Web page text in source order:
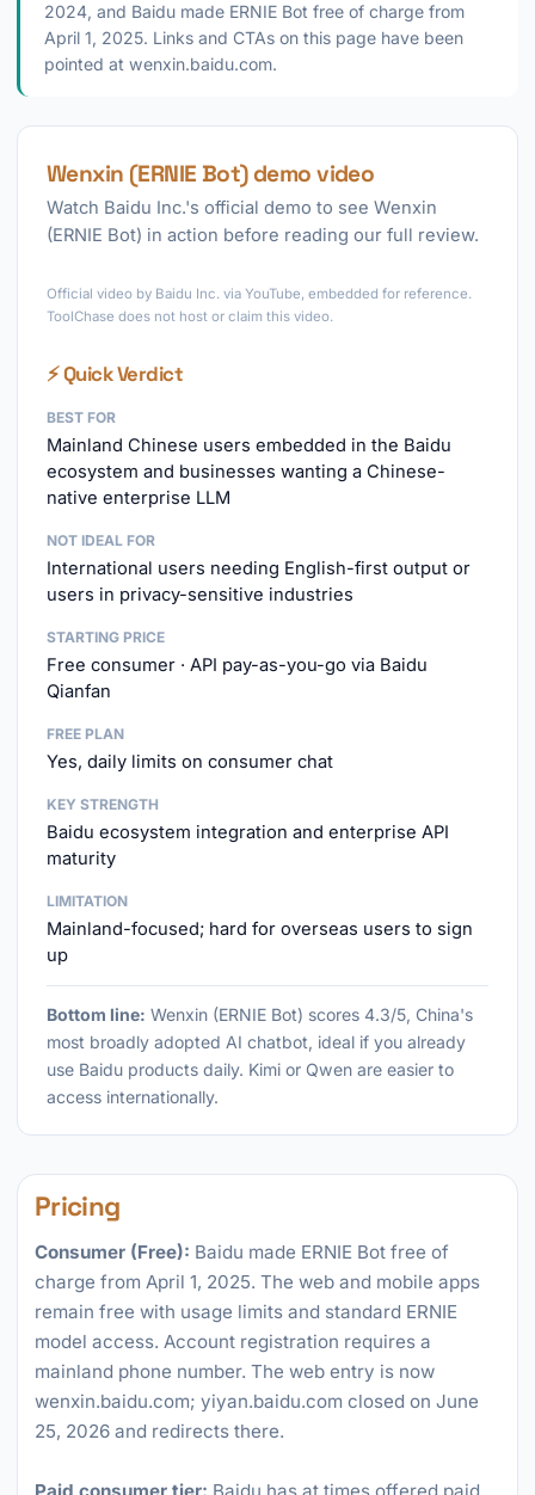
2024, and Baidu made ERNIE Bot free of charge from
April 1, 2025. Links and CTAs on this page have been
pointed at wenxin.baidu.com.
Wenxin (ERNIE Bot) demo video
Watch Baidu Inc.'s official demo to see Wenxin
(ERNIE Bot) in action before reading our full review.
Official video by Baidu Inc. via YouTube, embedded for reference.
ToolChase does not host or claim this video.
⚡ Quick Verdict
BEST FOR
Mainland Chinese users embedded in the Baidu
ecosystem and businesses wanting a Chinese-
native enterprise LLM
NOT IDEAL FOR
International users needing English-first output or
users in privacy-sensitive industries
STARTING PRICE
Free consumer · API pay-as-you-go via Baidu
Qianfan
FREE PLAN
Yes, daily limits on consumer chat
KEY STRENGTH
Baidu ecosystem integration and enterprise API
maturity
LIMITATION
Mainland-focused; hard for overseas users to sign
up
Bottom line: Wenxin (ERNIE Bot) scores 4.3/5, China's
most broadly adopted AI chatbot, ideal if you already
use Baidu products daily. Kimi or Qwen are easier to
access internationally.
Pricing
Consumer (Free): Baidu made ERNIE Bot free of
charge from April 1, 2025. The web and mobile apps
remain free with usage limits and standard ERNIE
model access. Account registration requires a
mainland phone number. The web entry is now
wenxin.baidu.com; yiyan.baidu.com closed on June
25, 2026 and redirects there.